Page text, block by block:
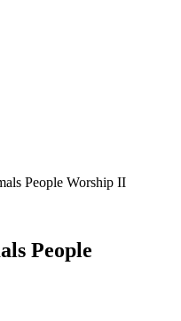
People Worship II
People